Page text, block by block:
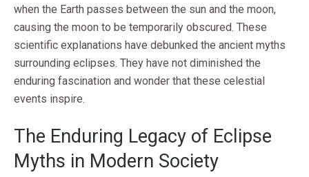
when the Earth passes between the sun and the moon,
causing the moon to be temporarily obscured. These
scientific explanations have debunked the ancient myths
surrounding eclipses. They have not diminished the
enduring fascination and wonder that these celestial
events inspire.
The Enduring Legacy of Eclipse
Myths in Modern Society